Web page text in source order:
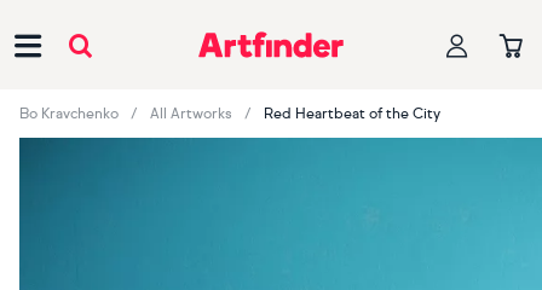
Bo Kravchenko All Artworks Red Heartbeat of the City